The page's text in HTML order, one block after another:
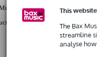
This
The Bax
streamline
analyse
Warranty: This product
comes with a 3-year warranty.